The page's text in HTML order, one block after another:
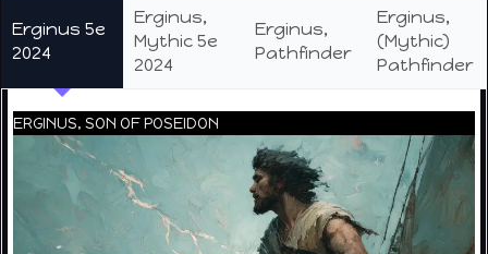
Erginus 5e
2024
Erginus,
Mythic 5e
2024
Erginus,
Pathfinder
Erginus,
(Mythic)
Pathfinder
ERGINUS, SON OF POSEIDON